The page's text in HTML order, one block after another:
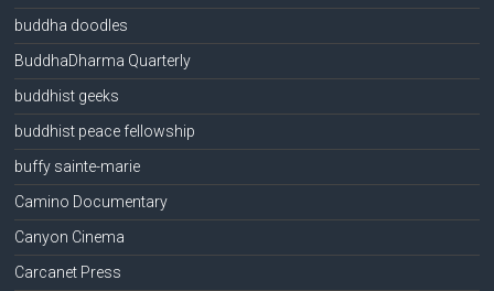
buddha doodles
BuddhaDharma Quarterly
buddhist geeks
buddhist peace fellowship
buffy sainte-marie
Camino Documentary
Canyon Cinema
Carcanet Press